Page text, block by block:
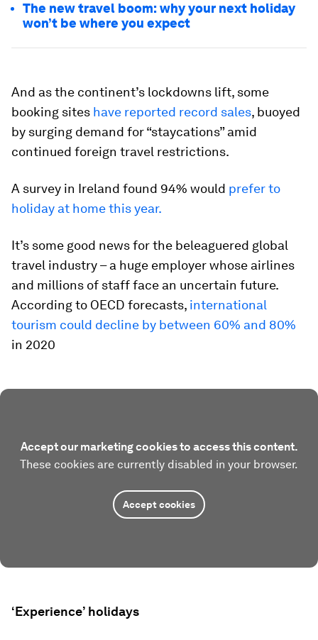
The new travel boom: why your next holiday
won’t be where you expect
And as the continent’s lockdowns lift, some
booking sites have reported record sales, buoyed
by surging demand for “staycations” amid
continued foreign travel restrictions.
A survey in Ireland found 94% would prefer to
holiday at home this year.
It’s some good news for the beleaguered global
travel industry – a huge employer whose airlines
and millions of staff face an uncertain future.
According to OECD forecasts, international
tourism could decline by between 60% and 80%
in 2020
Accept our marketing cookies to access this content.
These cookies are currently disabled in your browser.
Accept cookies
‘Experience’ holidays